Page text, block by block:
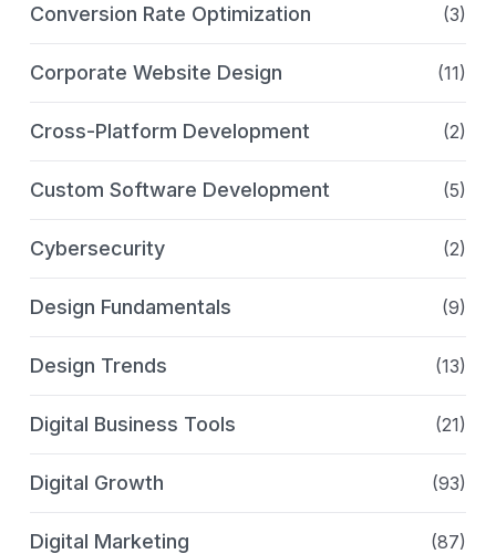
Conversion Rate Optimization (3)
Corporate Website Design (11)
Cross-Platform Development (2)
Custom Software Development (5)
Cybersecurity (2)
Design Fundamentals (9)
Design Trends (13)
Digital Business Tools (21)
Digital Growth (93)
Digital Marketing (87)